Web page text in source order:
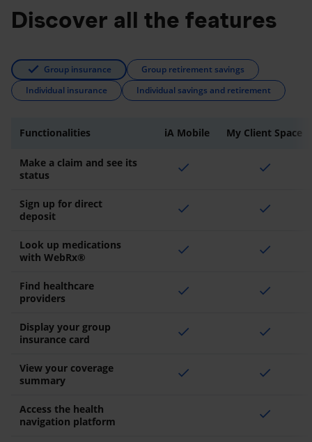
Discover all the features
Group insurance
Group retirement savings
Individual insurance
Individual savings and retirement
Functionalities iA Mobile My Client Space
Make a claim and see its
status
check check
Sign up for direct
deposit
check check
Look up medications
with WebRx®
check check
Find healthcare
providers
check check
Display your group
insurance card
check check
View your coverage
summary
check check
Access the health
navigation platform
check